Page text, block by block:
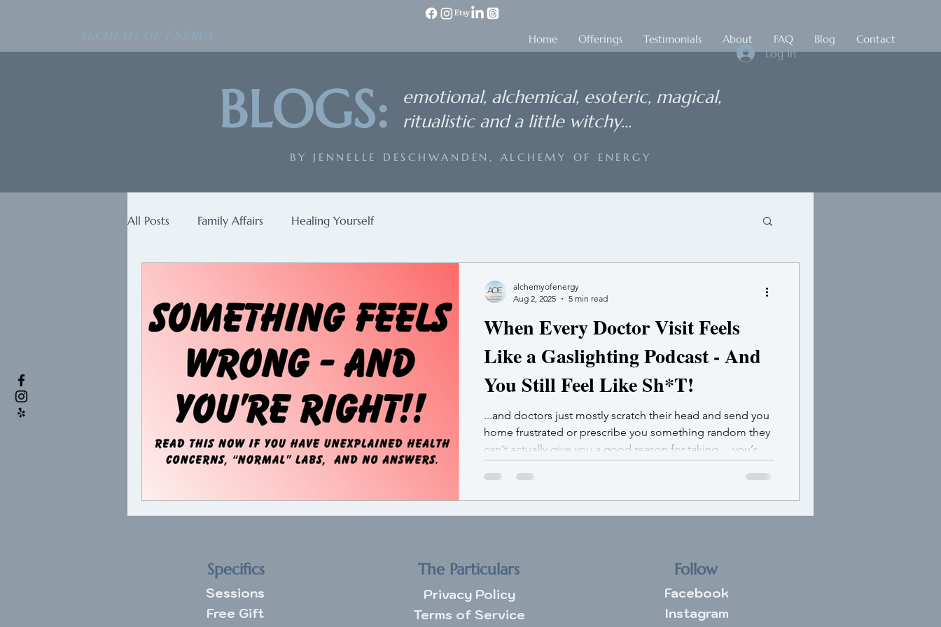
Home Offerings Testimonials About FAQ Blog Contact
Log In
BLOGS:
emotional, alchemical, esoteric, magical,
ritualistic and a little witchy...
BY JENNELLE DESCHWANDEN, ALCHEMY OF ENERGY
All Posts Family Affairs Healing Yourself
When Every Doctor Visit Feels
Like a Gaslighting Podcast - And
You Still Feel Like Sh*T!
...and doctors just mostly scratch their head and send you
home frustrated or prescribe you something random they
can't actually give you a good reason for taking …you’re
alchemyofenergy
Aug 2, 2025
5 min read
Specifics
Sessions
Free Gift
The Particulars
Privacy Policy
Terms of Service
Follow
Facebook
Instagram